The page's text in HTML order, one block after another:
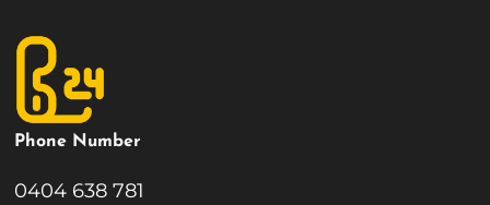
Phone Number
0404 638 781